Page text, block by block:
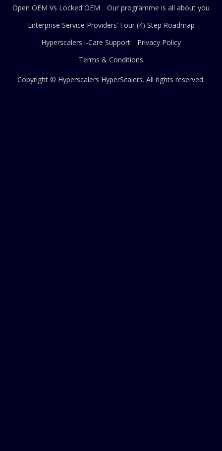
Open OEM Vs Locked OEM
Our programme is all about you
Enterprise Service Providers’ Four (4) Step Roadmap
Hyperscalers i-Care Support
Privacy Policy
Terms & Conditions
Copyright © Hyperscalers HyperScalers. All rights reserved.